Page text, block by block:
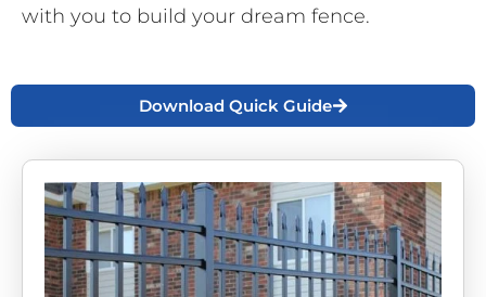
with you to build your dream fence.
Download Quick Guide